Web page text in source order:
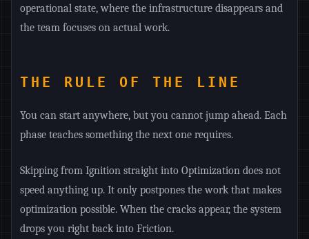
operational state, where the infrastructure disappears and
the team focuses on actual work.
THE RULE OF THE LINE
You can start anywhere, but you cannot jump ahead. Each
phase teaches something the next one requires.
Skipping from Ignition straight into Optimization does not
speed anything up. It only postpones the work that makes
optimization possible. When the cracks appear, the system
drops you right back into Friction.